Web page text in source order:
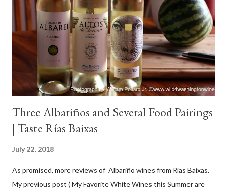
Three Albariños and Several Food Pairings
| Taste Rías Baixas
July 22, 2018
As promised, more reviews of Albariño wines from Rías Baixas.
My previous post ( My Favorite White Wines this Summer are